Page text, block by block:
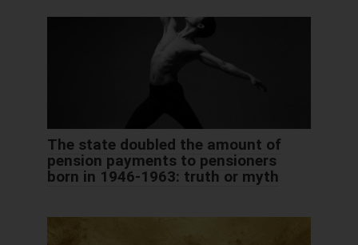
The state doubled the amount of
pension payments to pensioners
born in 1946-1963: truth or myth